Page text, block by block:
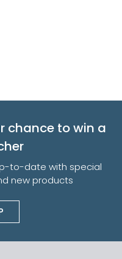
chance to win a
to-date with special
new products